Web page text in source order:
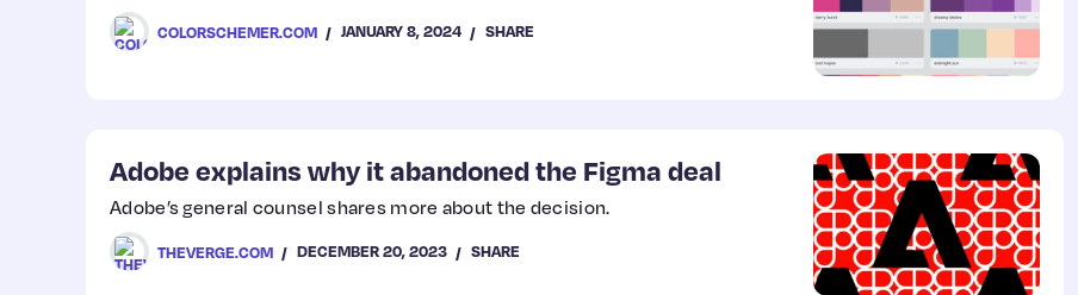
COLORSCHEMER.COM JANUARY 8, 2024 SHARE
Adobe explains why it abandoned the Figma deal
Adobe’s general counsel shares more about the decision.
THEVERGE.COM DECEMBER 20, 2023 SHARE